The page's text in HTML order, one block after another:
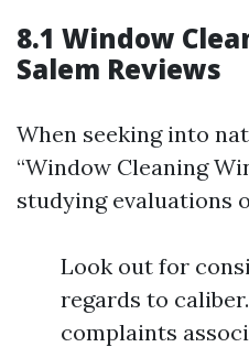
8.1 Window
Salem Reviews
When seeking into
“Window Cleaning
studying evaluations
Look out for
regards to
complaints